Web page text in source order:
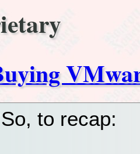
So, to recap: